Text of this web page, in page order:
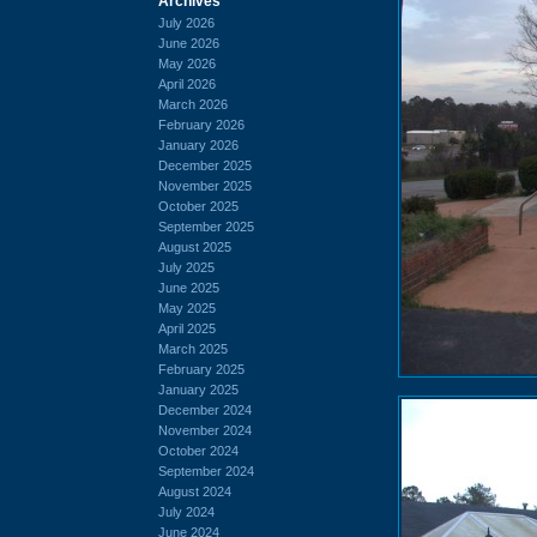
July 2026
June 2026
May 2026
April 2026
March 2026
February 2026
January 2026
December 2025
November 2025
October 2025
September 2025
August 2025
July 2025
June 2025
May 2025
April 2025
March 2025
February 2025
January 2025
December 2024
November 2024
October 2024
September 2024
August 2024
July 2024
June 2024